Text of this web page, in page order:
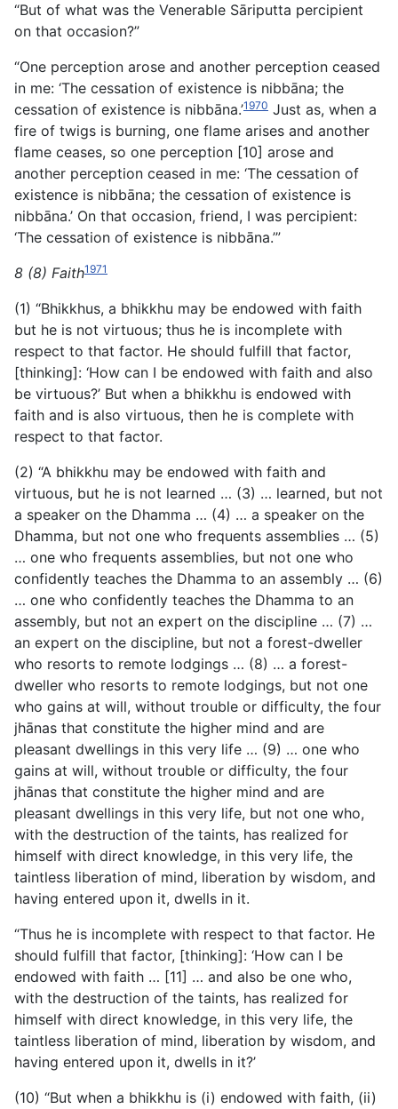
“But of what was the Venerable Sāriputta percipient
on that occasion?”
“One perception arose and another perception ceased
in me: ‘The cessation of existence is nibbāna; the
cessation of existence is nibbāna.’1970 Just as, when a
fire of twigs is burning, one flame arises and another
flame ceases, so one perception [10] arose and
another perception ceased in me: ‘The cessation of
existence is nibbāna; the cessation of existence is
nibbāna.’ On that occasion, friend, I was percipient:
‘The cessation of existence is nibbāna.’”
8 (8) Faith1971
(1) “Bhikkhus, a bhikkhu may be endowed with faith
but he is not virtuous; thus he is incomplete with
respect to that factor. He should fulfill that factor,
[thinking]: ‘How can I be endowed with faith and also
be virtuous?’ But when a bhikkhu is endowed with
faith and is also virtuous, then he is complete with
respect to that factor.
(2) “A bhikkhu may be endowed with faith and
virtuous, but he is not learned … (3) … learned, but not
a speaker on the Dhamma … (4) … a speaker on the
Dhamma, but not one who frequents assemblies … (5)
… one who frequents assemblies, but not one who
confidently teaches the Dhamma to an assembly … (6)
… one who confidently teaches the Dhamma to an
assembly, but not an expert on the discipline … (7) …
an expert on the discipline, but not a forest-dweller
who resorts to remote lodgings … (8) … a forest-
dweller who resorts to remote lodgings, but not one
who gains at will, without trouble or difficulty, the four
jhānas that constitute the higher mind and are
pleasant dwellings in this very life … (9) … one who
gains at will, without trouble or difficulty, the four
jhānas that constitute the higher mind and are
pleasant dwellings in this very life, but not one who,
with the destruction of the taints, has realized for
himself with direct knowledge, in this very life, the
taintless liberation of mind, liberation by wisdom, and
having entered upon it, dwells in it.
“Thus he is incomplete with respect to that factor. He
should fulfill that factor, [thinking]: ‘How can I be
endowed with faith … [11] … and also be one who,
with the destruction of the taints, has realized for
himself with direct knowledge, in this very life, the
taintless liberation of mind, liberation by wisdom, and
having entered upon it, dwells in it?’
(10) “But when a bhikkhu is (i) endowed with faith, (ii)